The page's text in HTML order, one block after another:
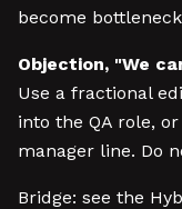
become
Objection, "We
Use a fractional
into the QA role,
manager line. Do
Bridge: see the